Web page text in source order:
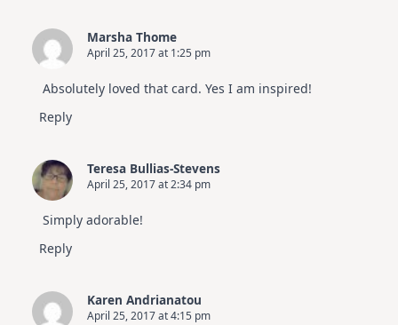
Marsha Thome
April 25, 2017 at 1:25 pm
Absolutely loved that card. Yes I am inspired!
Reply
Teresa Bullias-Stevens
April 25, 2017 at 2:34 pm
Simply adorable!
Reply
Karen Andrianatou
April 25, 2017 at 4:15 pm